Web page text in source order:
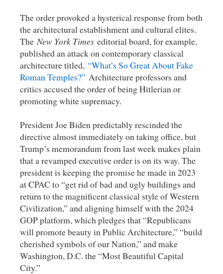
The order provoked a hysterical response from both
the architectural establishment and cultural elites.
The New York Times editorial board, for example,
published an attack on contemporary classical
architecture titled, “What’s So Great About Fake
Roman Temples?” Architecture professors and
critics accused the order of being Hitlerian or
promoting white supremacy.
President Joe Biden predictably rescinded the
directive almost immediately on taking office, but
Trump’s memorandum from last week makes plain
that a revamped executive order is on its way. The
president is keeping the promise he made in 2023
at CPAC to “get rid of bad and ugly buildings and
return to the magnificent classical style of Western
Civilization,” and aligning himself with the 2024
GOP platform, which pledges that “Republicans
will promote beauty in Public Architecture,” “build
cherished symbols of our Nation,” and make
Washington, D.C. the “Most Beautiful Capital
City.”